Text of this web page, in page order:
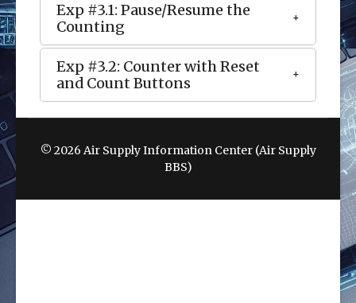
Exp #3.1: Pause/Resume the
Counting
Exp #3.2: Counter with Reset
and Count Buttons
© 2026 Air Supply Information Center (Air Supply
BBS)